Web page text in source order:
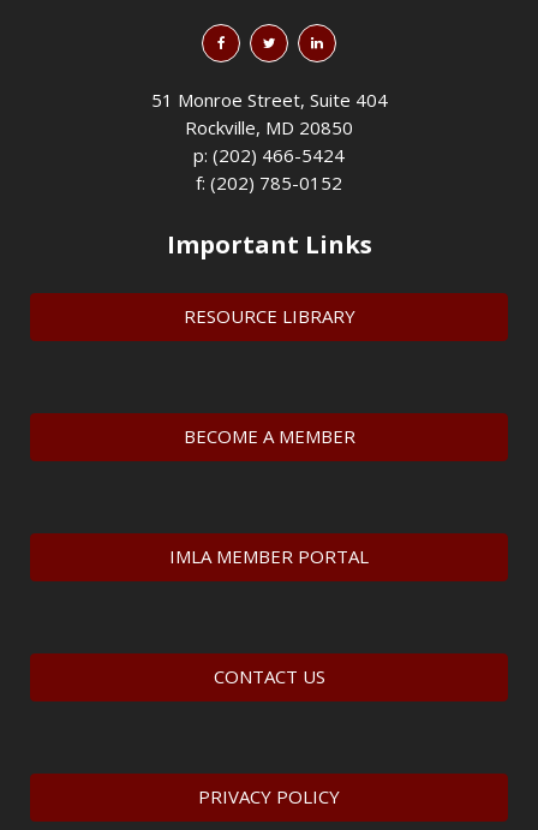
51 Monroe Street, Suite 404
Rockville, MD 20850
p: (202) 466-5424
f: (202) 785-0152
Important Links
RESOURCE LIBRARY
BECOME A MEMBER
IMLA MEMBER PORTAL
CONTACT US
PRIVACY POLICY